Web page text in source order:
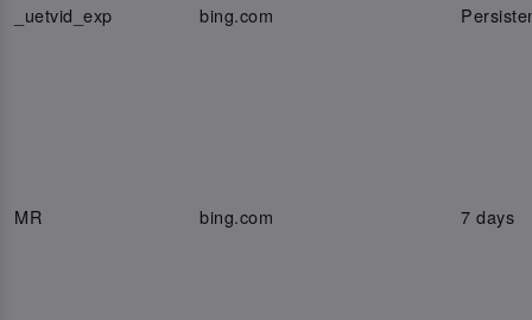
_uetvid_exp bing.com
MR bing.com 7 days